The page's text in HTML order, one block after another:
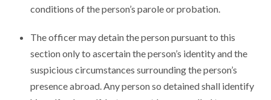
conditions of the person’s parole or probation.
The officer may detain the person pursuant to this
section only to ascertain the person’s identity and the
suspicious circumstances surrounding the person’s
presence abroad. Any person so detained shall identify